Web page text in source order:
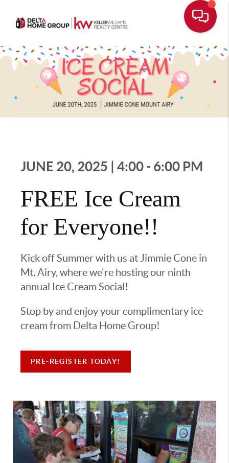
JUNE 20, 2025 | 4:00 - 6:00 PM
FREE Ice Cream
for Everyone!!
Kick off Summer with us at Jimmie Cone in
Mt. Airy, where we're hosting our ninth
annual Ice Cream Social!
Stop by and enjoy your complimentary ice
cream from Delta Home Group!
PRE-REGISTER TODAY!